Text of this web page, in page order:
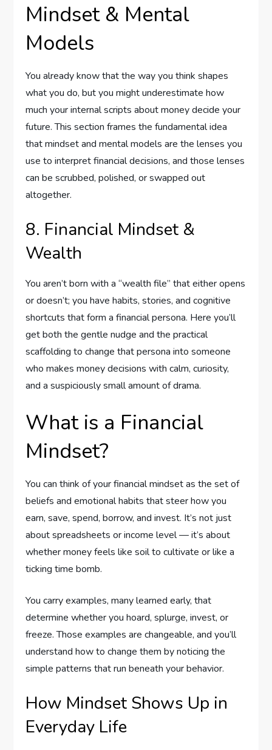
Mindset & Mental
Models
You already know that the way you think shapes
what you do, but you might underestimate how
much your internal scripts about money decide your
future. This section frames the fundamental idea
that mindset and mental models are the lenses you
use to interpret financial decisions, and those lenses
can be scrubbed, polished, or swapped out
altogether.
8. Financial Mindset &
Wealth
You aren’t born with a “wealth file” that either opens
or doesn’t; you have habits, stories, and cognitive
shortcuts that form a financial persona. Here you’ll
get both the gentle nudge and the practical
scaffolding to change that persona into someone
who makes money decisions with calm, curiosity,
and a suspiciously small amount of drama.
What is a Financial
Mindset?
You can think of your financial mindset as the set of
beliefs and emotional habits that steer how you
earn, save, spend, borrow, and invest. It’s not just
about spreadsheets or income level — it’s about
whether money feels like soil to cultivate or like a
ticking time bomb.
You carry examples, many learned early, that
determine whether you hoard, splurge, invest, or
freeze. Those examples are changeable, and you’ll
understand how to change them by noticing the
simple patterns that run beneath your behavior.
How Mindset Shows Up in
Everyday Life